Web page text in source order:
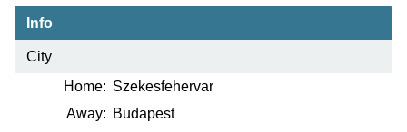
Info
City
Home: Szekesfehervar
Away: Budapest